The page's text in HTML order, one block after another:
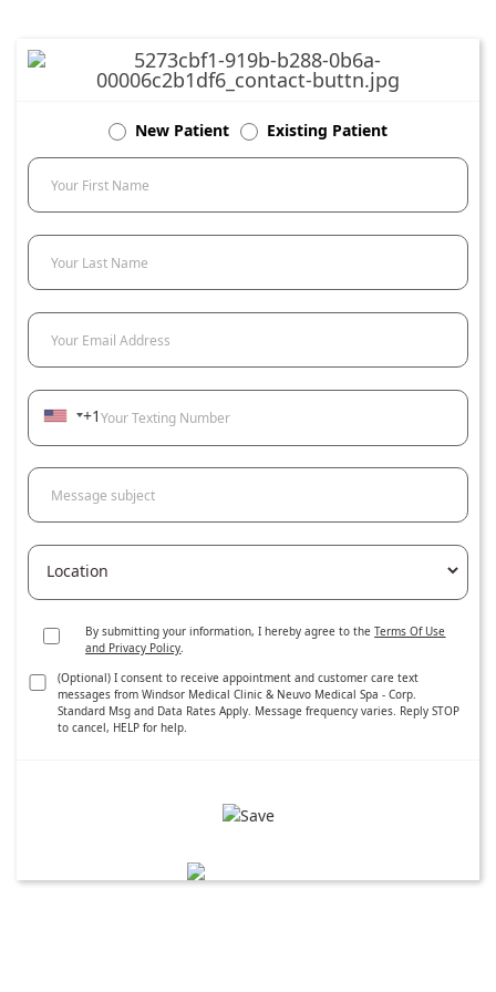
New Patient Existing Patient
Your First Name
Your Last Name
Your Email Address
Your Texting Number
+1
Message subject
By submitting your information, I hereby agree to theTerms Of Use
and Privacy Policy.
(Optional) I consent to receive appointment and customer care text
messages from Windsor Medical Clinic & Neuvo Medical Spa - Corp.
Standard Msg and Data Rates Apply. Message frequency varies. Reply STOP
to cancel, HELP for help.